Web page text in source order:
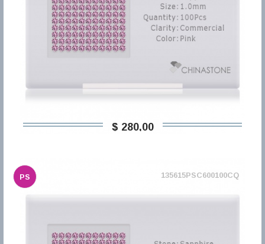
$ 280,00
PS 135615PSC600100CQ